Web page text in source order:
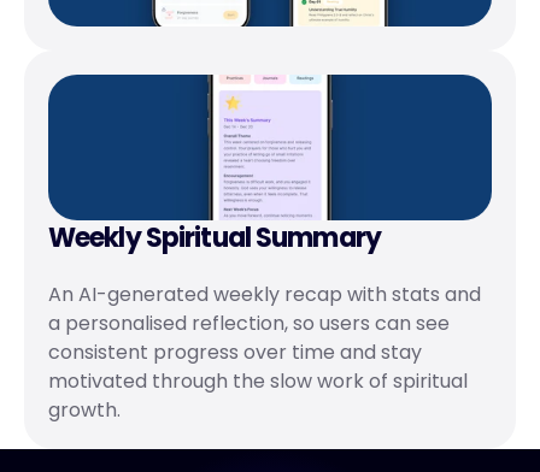
Weekly Spiritual Summary
An AI-generated weekly recap with stats and
a personalised reflection, so users can see
consistent progress over time and stay
motivated through the slow work of spiritual
growth.